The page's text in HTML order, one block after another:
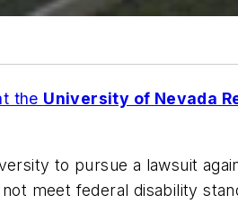
the University of Nevada
to pursue a lawsuit
meet federal disability